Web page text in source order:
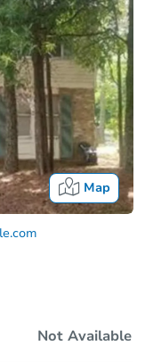
Map
Not Available